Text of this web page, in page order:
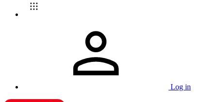
Log in